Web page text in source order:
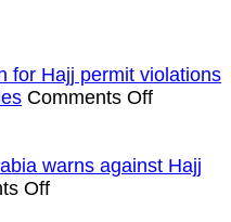
for Hajj permit violations
Comments Offon
warns against Hajj
Offon